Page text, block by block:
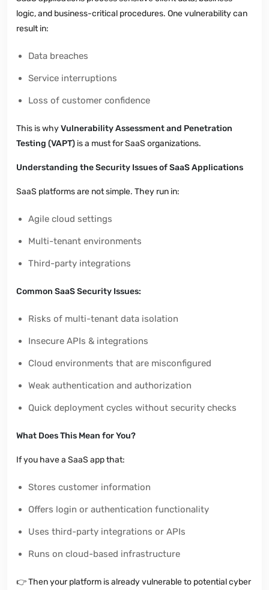
logic, and business-critical procedures. One vulnerability can
result in:
Data breaches
Service interruptions
Loss of customer confidence
This is whyVulnerability Assessment and Penetration
Testing (VAPT) is a must for SaaS organizations.
Understanding the Security Issues of SaaS Applications
SaaS platforms are not simple. They run in:
Agile cloud settings
Multi-tenant environments
Third-party integrations
Common SaaS Security Issues:
Risks of multi-tenant data isolation
Insecure APIs & integrations
Cloud environments that are misconfigured
Weak authentication and authorization
Quick deployment cycles without security checks
What Does This Mean for You?
If you have a SaaS app that:
Stores customer information
Offers login or authentication functionality
Uses third-party integrations or APIs
Runs on cloud-based infrastructure
👉Then your platform is already vulnerable to potential cyber